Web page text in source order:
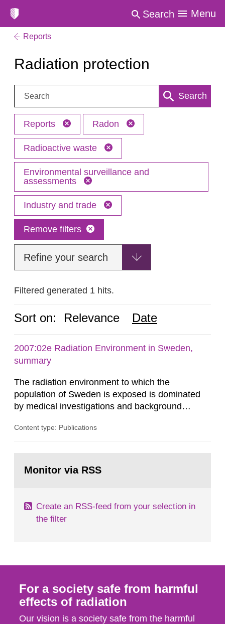
Search Menu
Reports
Radiation protection
Search: Search
Reports Radon
Radioactive waste
Environmental surveillance and
assessments
Industry and trade
Remove filters
Refine your search
Filtered generated 1 hits.
Sort on: Relevance Date
2007:02e Radiation Environment in Sweden,
summary
The radiation environment to which the
population of Sweden is exposed is dominated
by medical investigations and background
in our houses. That is the conclusion of the first
field of radiation. The report shows that people’s
Content type: Publications
page:Monitor via RSS
Create an RSS-feed from your selection in
the filter
For a society safe from harmful
effects of radiation
Our vision is a society safe from the harmful